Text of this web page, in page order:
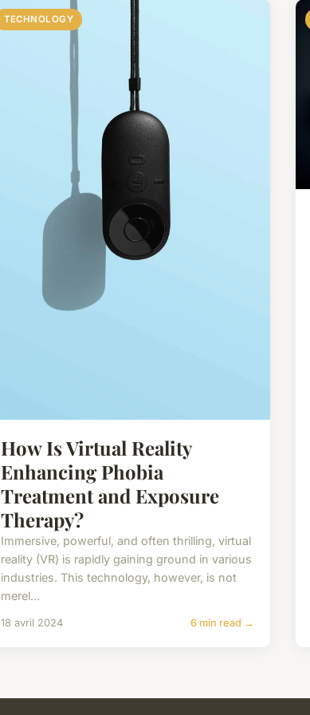
TECHNOLOGY
How Is Virtual Reality
Enhancing Phobia
Treatment and Exposure
Therapy?
Immersive, powerful, and often thrilling, virtual
reality (VR) is rapidly gaining ground in various
industries. This technology, however, is not
merel...
18 avril 2024 6 min read →